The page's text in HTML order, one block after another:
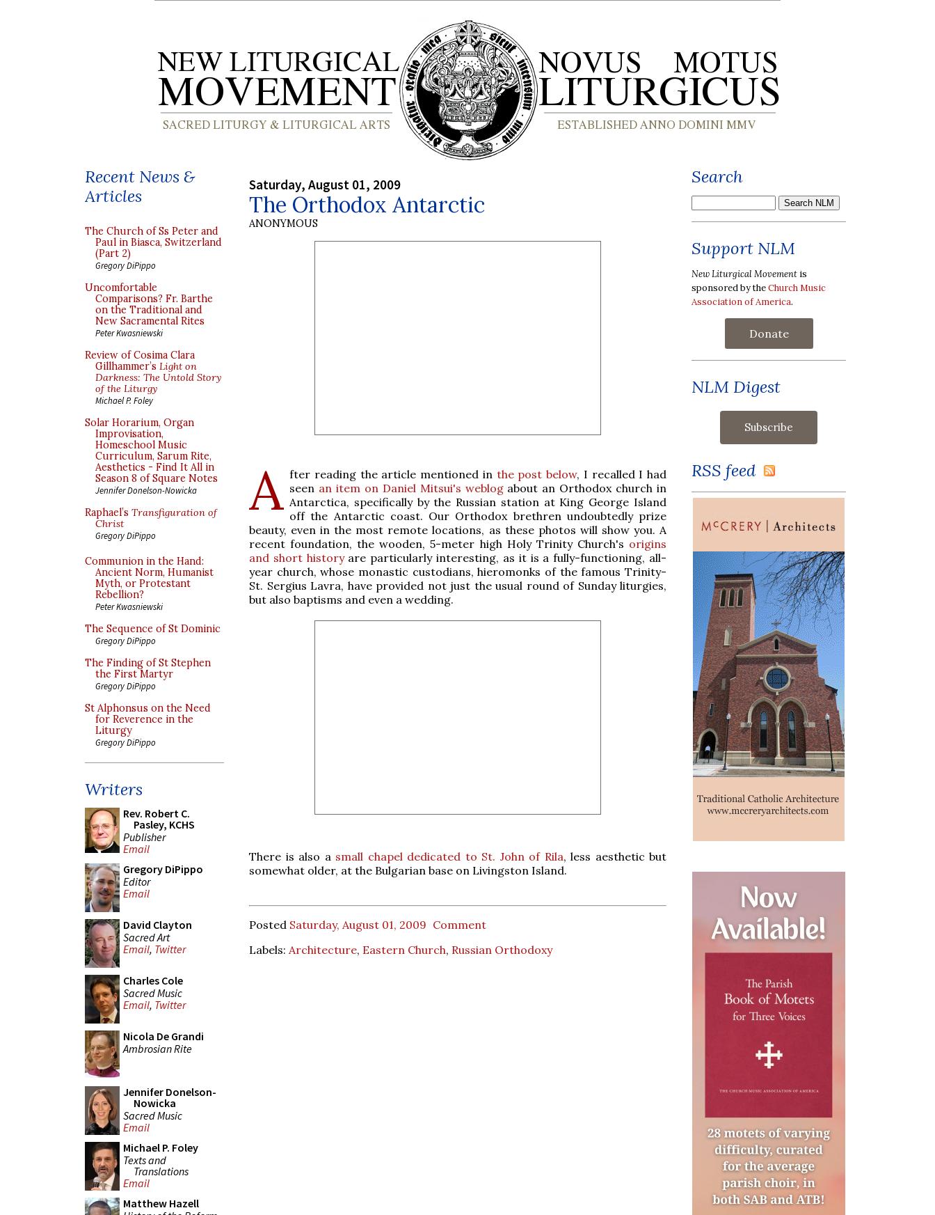
Recent News &
Articles
The Church of Ss Peter and
Paul in Biasca, Switzerland
(Part 2)
Gregory DiPippo
Uncomfortable
Comparisons? Fr. Barthe
on the Traditional and
New Sacramental Rites
Peter Kwasniewski
Review of Cosima Clara
Gillhammer’s Light on
Darkness: The Untold Story
of the Liturgy
Michael P. Foley
Solar Horarium, Organ
Improvisation,
Homeschool Music
Curriculum, Sarum Rite,
Aesthetics - Find It All in
Season 8 of Square Notes
Jennifer Donelson-Nowicka
Raphael’s Transfiguration of
Christ
Gregory DiPippo
Communion in the Hand:
Ancient Norm, Humanist
Myth, or Protestant
Rebellion?
Peter Kwasniewski
The Sequence of St Dominic
Gregory DiPippo
The Finding of St Stephen
the First Martyr
Gregory DiPippo
St Alphonsus on the Need
for Reverence in the
Liturgy
Gregory DiPippo
Writers
Rev. Robert C.
Pasley, KCHS
Publisher
Email
Gregory DiPippo
Editor
Email
David Clayton
Sacred Art
Email, Twitter
Charles Cole
Sacred Music
Email, Twitter
Nicola De Grandi
Ambrosian Rite
Jennifer Donelson-
Nowicka
Sacred Music
Email
Michael P. Foley
Texts and
Translations
Email
Matthew Hazell
Saturday, August 01, 2009
The Orthodox Antarctic
ANONYMOUS
A fter reading the article mentioned in the post below, I recalled I had
seen an item on Daniel Mitsui's weblogabout an Orthodox church in
Antarctica, specifically by the Russian station at King George Island
off the Antarctic coast. Our Orthodox brethren undoubtedly prize
beauty, even in the most remote locations, as these photos will show you. A
recent foundation, the wooden, 5-meter high Holy Trinity Church's origins
and short historyare particularly interesting, as it is a fully-functioning, all-
year church, whose monastic custodians, hieromonks of the famous Trinity-
St. Sergius Lavra, have provided not just the usual round of Sunday liturgies,
but also baptisms and even a wedding.
There is also a small chapel dedicated to St. John of Rila, less aesthetic but
somewhat older, at the Bulgarian base on Livingston Island.
Posted Saturday, August 01, 2009 Comment
Labels: Architecture, Eastern Church, Russian Orthodoxy
Search
Support NLM
New Liturgical Movement is
sponsored by theChurch Music
Association of America.
Donate
NLM Digest
RSS feed